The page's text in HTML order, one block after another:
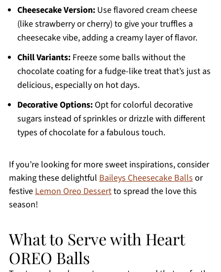
Cheesecake Version:Use flavored cream cheese
(like strawberry or cherry) to give your truffles a
cheesecake vibe, adding a creamy layer of flavor.
Chill Variants:Freeze some balls without the
chocolate coating for a fudge-like treat that’s just as
delicious, especially on hot days.
Decorative Options:Opt for colorful decorative
sugars instead of sprinkles or drizzle with different
types of chocolate for a fabulous touch.
If you’re looking for more sweet inspirations, consider
making these delightful Baileys Cheesecake Ballsor
festiveLemon Oreo Dessertto spread the love this
season!
What to Serve with Heart
OREO Balls